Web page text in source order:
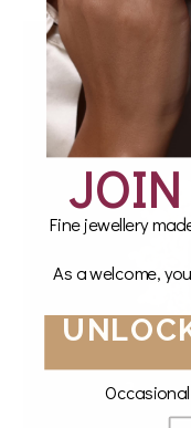
JOIN
Fine jewellery
As a welcome,